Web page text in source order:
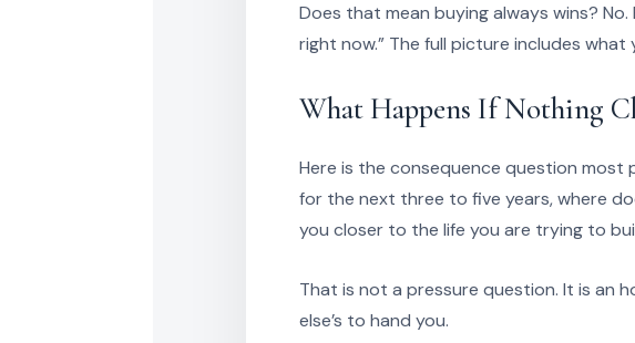
Does that mean buying always wins?
right now.” The full picture includes
What Happens If Nothing
Here is the consequence question most
for the next three to five years, where
you closer to the life you are trying to
That is not a pressure question. It is an
else’s to hand you.